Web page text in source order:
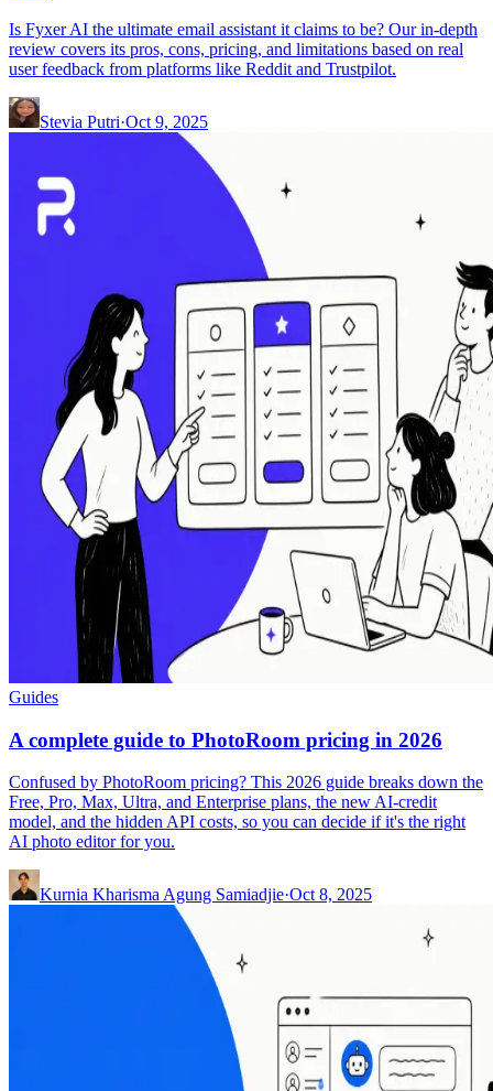
Is Fyxer AI the ultimate email assistant it claims to be? Our in-depth
review covers its pros, cons, pricing, and limitations based on real
user feedback from platforms like Reddit and Trustpilot.
Stevia Putri·Oct 9, 2025
Guides
A complete guide to PhotoRoom pricing in 2026
Confused by PhotoRoom pricing? This 2026 guide breaks down the
Free, Pro, Max, Ultra, and Enterprise plans, the new AI-credit
model, and the hidden API costs, so you can decide if it's the right
AI photo editor for you.
Kurnia Kharisma Agung Samiadjie·Oct 8, 2025